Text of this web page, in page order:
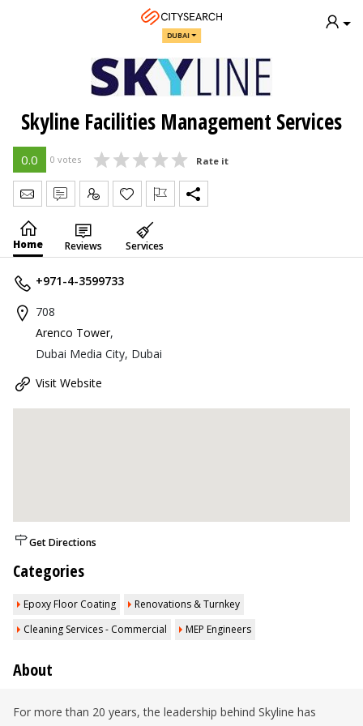
DUBAI
Skyline Facilities Management Services
0.0 0 votes Rate it
Send Message
Write Review
Claim
Home Reviews Services
+971-4-3599733
708
Arenco Tower,
Dubai Media City, Dubai
Visit Website
Get Directions
Categories
Epoxy Floor Coating
Renovations & Turnkey
Cleaning Services - Commercial
MEP Engineers
About
For more than 20 years, the leadership behind Skyline has